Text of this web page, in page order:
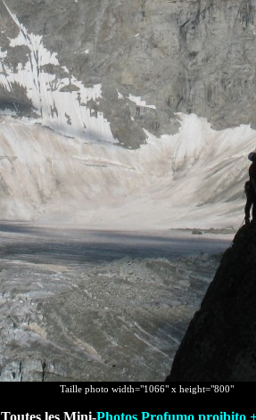
Taille photo width="1066" x height="800"
Toutes les Mini-Photos Profumo proibito